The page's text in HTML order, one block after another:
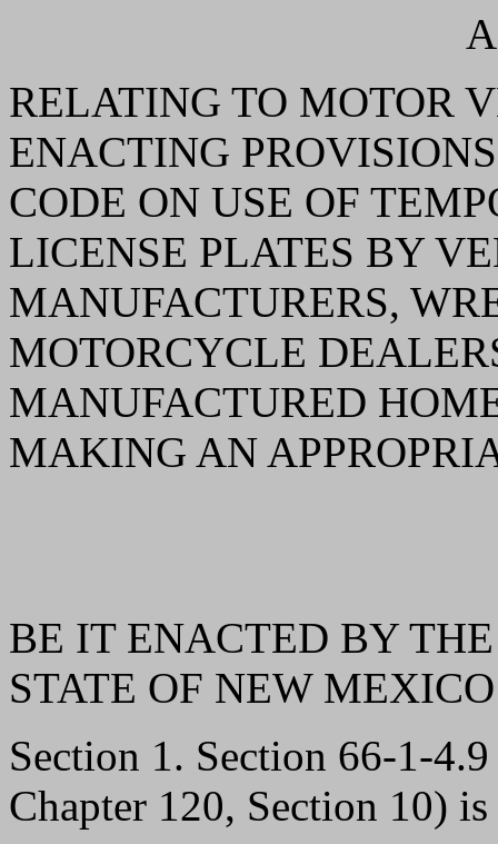
RELATING TO MOTOR
ENACTING
CODE ON USE OF
LICENSE PLATES BY
MANUFACTURERS,
MOTORCYCLE
MANUFACTURED
MAKING AN
BE IT ENACTED BY
STATE OF NEW
Section 1. Section 66-1-
Chapter 120, Section 10)